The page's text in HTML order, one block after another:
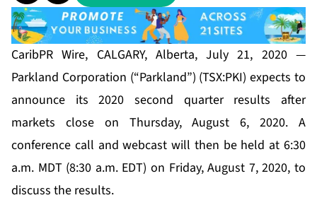
CaribPR Wire, CALGARY, Alberta, July 21, 2020 —
Parkland Corporation (“Parkland”) (TSX:PKI) expects to
announce its 2020 second quarter results after
markets close on Thursday, August 6, 2020. A
conference call and webcast will then be held at 6:30
a.m. MDT (8:30 a.m. EDT) on Friday, August 7, 2020, to
discuss the results.